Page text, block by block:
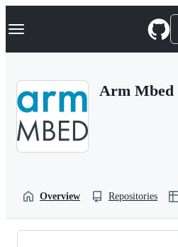
k
p
Navigation Menu
Arm Mbed
Overview Repositories